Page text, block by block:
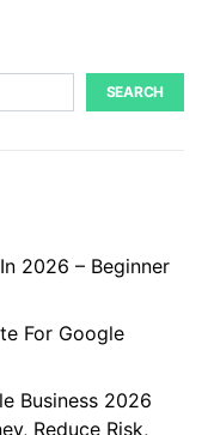
SEARCH
2026 – Beginner
For Google
Business 2026
Reduce Risk,